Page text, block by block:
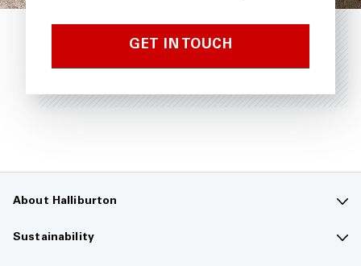
GET IN TOUCH
About Halliburton
Contact us
Sustainability